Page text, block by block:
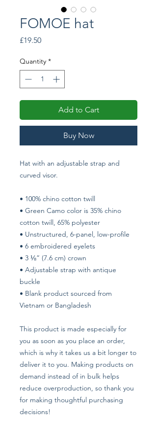
FOMOE hat
£19.50Price
Quantity *
Add to Cart
Buy Now
Hat with an adjustable strap and
curved visor.
• 100% chino cotton twill
• Green Camo color is 35% chino
cotton twill, 65% polyester
• Unstructured, 6-panel, low-profile
• 6 embroidered eyelets
• 3 ⅛” (7.6 cm) crown
• Adjustable strap with antique
buckle
• Blank product sourced from
Vietnam or Bangladesh
This product is made especially for
you as soon as you place an order,
which is why it takes us a bit longer to
deliver it to you. Making products on
demand instead of in bulk helps
reduce overproduction, so thank you
for making thoughtful purchasing
decisions!